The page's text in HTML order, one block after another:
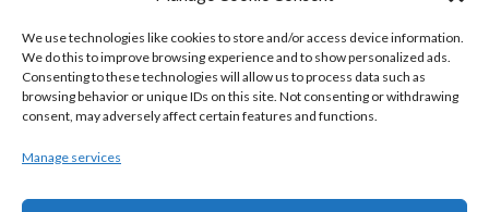
We use technologies like cookies to store and/or access device information.
We do this to improve browsing experience and to show personalized ads.
Consenting to these technologies will allow us to process data such as
browsing behavior or unique IDs on this site. Not consenting or withdrawing
consent, may adversely affect certain features and functions.
Manage services
handballpelota.com - Eirball's Team
Handball and Pelota Archive
eirball.earth - Irish Pesäpallo, Kabaddi &